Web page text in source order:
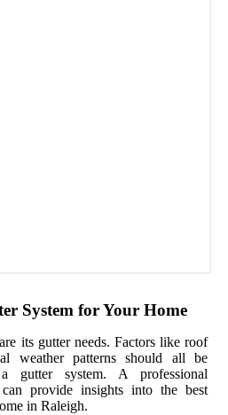
System for Your Home
its gutter needs. Factors like roof
weather patterns should all be
gutter system. A professional
provide insights into the best
in Raleigh.